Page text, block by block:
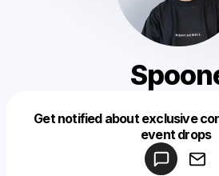
Get notified about exclusive
event drops
Make a drop